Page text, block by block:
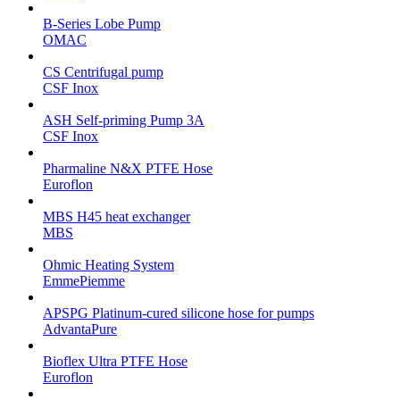
B-Series Lobe Pump
OMAC
CS Centrifugal pump
CSF Inox
ASH Self-priming Pump 3A
CSF Inox
Pharmaline N&X PTFE Hose
Euroflon
MBS H45 heat exchanger
MBS
Ohmic Heating System
EmmePiemme
APSPG Platinum-cured silicone hose for pumps
AdvantaPure
Bioflex Ultra PTFE Hose
Euroflon